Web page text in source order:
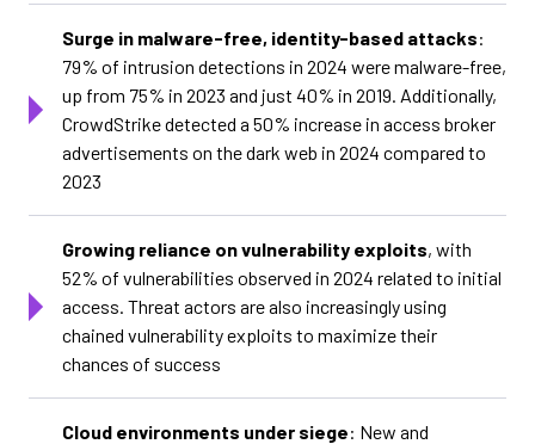
Surge in malware-free, identity-based attacks:
79% of intrusion detections in 2024 were malware-free,
up from 75% in 2023 and just 40% in 2019. Additionally,
CrowdStrike detected a 50% increase in access broker
advertisements on the dark web in 2024 compared to
2023
Growing reliance on vulnerability exploits, with
52% of vulnerabilities observed in 2024 related to initial
access. Threat actors are also increasingly using
chained vulnerability exploits to maximize their
chances of success
Cloud environments under siege: New and